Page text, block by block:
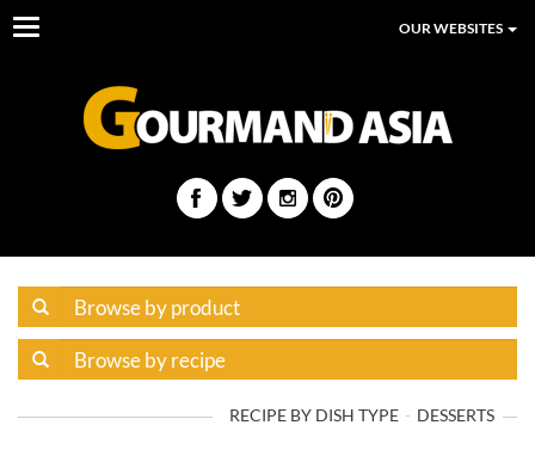
Toggle
OUR WEBSITES
RECIPE BY DISH TYPE DESSERTS